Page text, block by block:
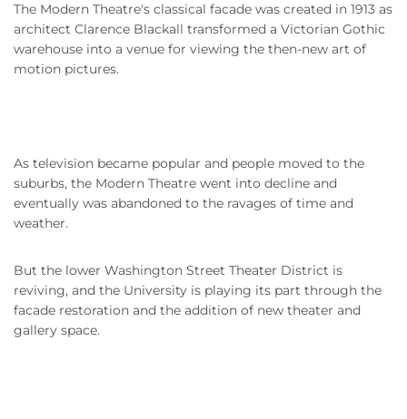
The Modern Theatre's classical facade was created in 1913 as
architect Clarence Blackall transformed a Victorian Gothic
warehouse into a venue for viewing the then-new art of
motion pictures.
As television became popular and people moved to the
suburbs, the Modern Theatre went into decline and
eventually was abandoned to the ravages of time and
weather.
But the lower Washington Street Theater District is
reviving, and the University is playing its part through the
facade restoration and the addition of new theater and
gallery space.